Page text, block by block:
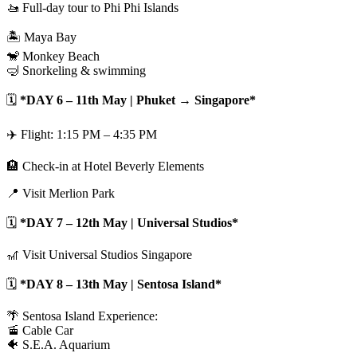
🚤 Full-day tour to Phi Phi Islands
🏝️ Maya Bay
🐒 Monkey Beach
🤿 Snorkeling & swimming
🗓️ *DAY 6 – 11th May | Phuket → Singapore*
✈️ Flight: 1:15 PM – 4:35 PM
🏨 Check-in at Hotel Beverly Elements
📍 Visit Merlion Park
🗓️ *DAY 7 – 12th May | Universal Studios*
🎢 Visit Universal Studios Singapore
🗓️ *DAY 8 – 13th May | Sentosa Island*
🌴 Sentosa Island Experience:
🚡 Cable Car
🐠 S.E.A. Aquarium